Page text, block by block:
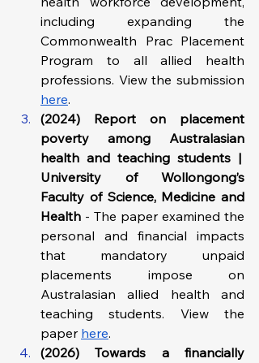
including expanding the
Commonwealth Prac Placement
Program to all allied health
here.
(2024) Report on placement
poverty among Australasian
health and teaching students |
University of Wollongong’s
Faculty of Science, Medicine and
Health - The paper examined the
personal and financial impacts
that mandatory unpaid
placements impose on
Australasian allied health and
teaching students. View the
paper here.
(2026) Towards a financially